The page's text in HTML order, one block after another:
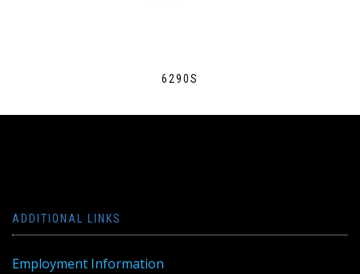
6290S
ADDITIONAL LINKS
Employment Information